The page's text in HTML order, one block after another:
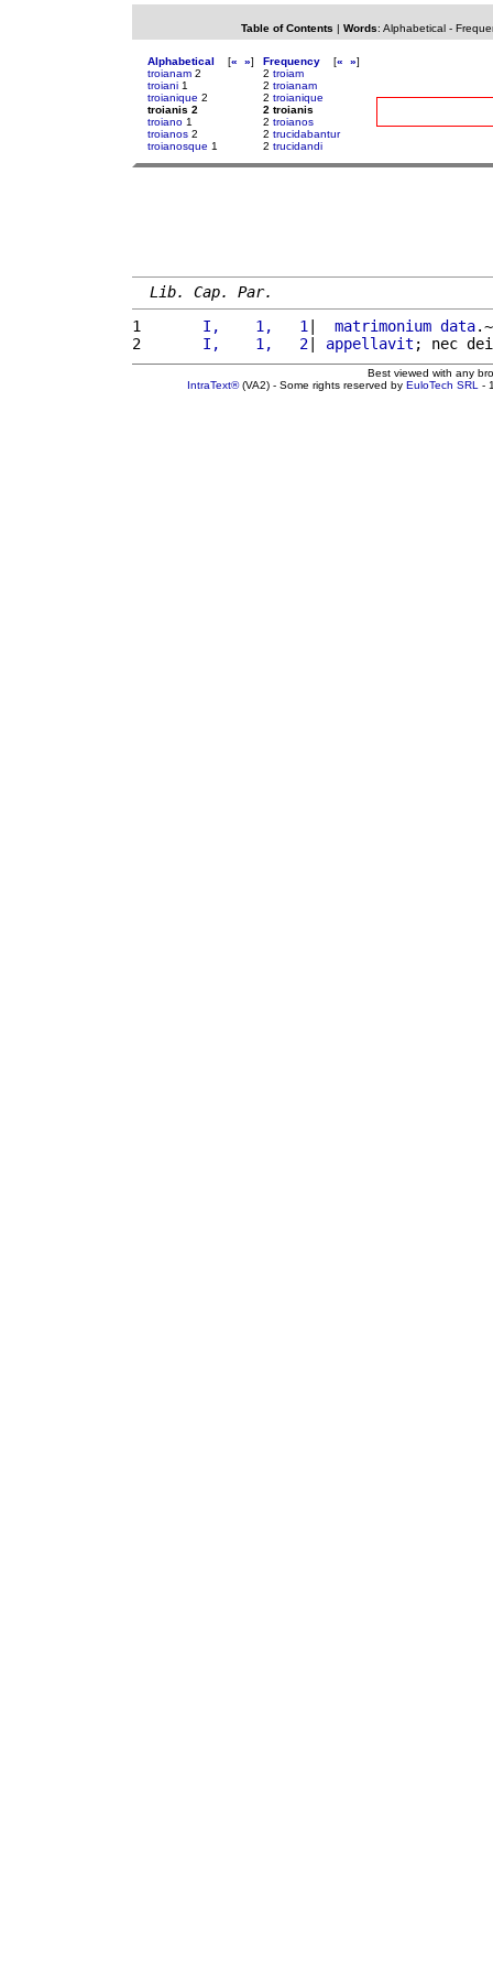
Table of Contents | Words: Alphabetical-
Alphabetical [« »]
troianam 2
troiani 1
troianique 2
troianis 2
troiano 1
troianos 2
troianosque 1
Frequency [« »]
2 troiam
2 troianam
2 troianique
2 troianis
2 troianos
2 trucidabantur
2 trucidandi
Lib. Cap. Par.
1
      I,    1,   1
| matrimonium data
2
      I,    1,   2
| appellavit ; nec
Best viewed with any
IntraText®(VA2) - Some rights reserved by EuloTech SRL -